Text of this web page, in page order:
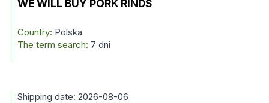
WE WILL BUY PORK RINDS
Country: Polska
The term search: 7 dni
Shipping date: 2026-08-06